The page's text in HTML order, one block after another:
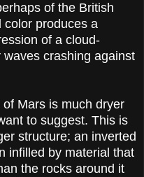
of the British
color produces a
of a cloud-
crashing against
Mars is much dryer
to suggest. This is
structure; an inverted
infilled by material that
the rocks around it